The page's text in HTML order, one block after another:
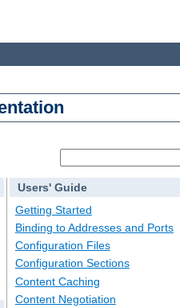
Users' Guide
Getting Started
Binding to Addresses and Ports
Configuration Files
Configuration Sections
Content Caching
Content Negotiation